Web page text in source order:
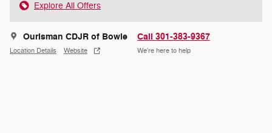
Explore All Offers
Ourisman CDJR of Bowie
Location Details Website
Call 301-383-9367
We’re here to help